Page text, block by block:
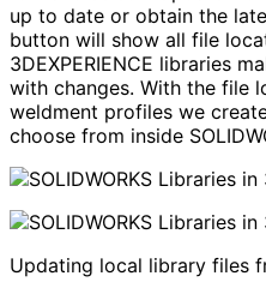
up to date or obtain the
button will show all file
3DEXPERIENCE libraries
with changes. With the file
weldment profiles we
choose from inside
Updating local library files